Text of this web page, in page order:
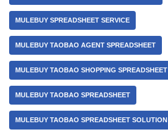
MULEBUY SPREADSHEET SERVICE
MULEBUY TAOBAO AGENT SPREADSHEET
MULEBUY TAOBAO SHOPPING SPREADSHEET
MULEBUY TAOBAO SPREADSHEET
MULEBUY TAOBAO SPREADSHEET SOLUTION